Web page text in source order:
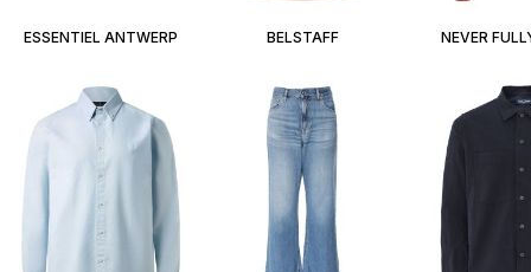
ESSENTIEL ANTWERP BELSTAFF NEVER